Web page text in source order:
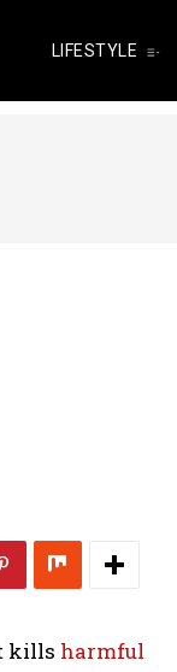
LIFESTYLE
kills harmful